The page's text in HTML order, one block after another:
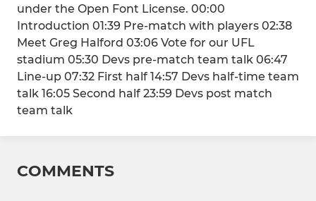
under the Open Font License. 00:00
Introduction 01:39 Pre-match with players 02:38
Meet Greg Halford 03:06 Vote for our UFL
stadium 05:30 Devs pre-match team talk 06:47
Line-up 07:32 First half 14:57 Devs half-time team
talk 16:05 Second half 23:59 Devs post match
team talk
COMMENTS